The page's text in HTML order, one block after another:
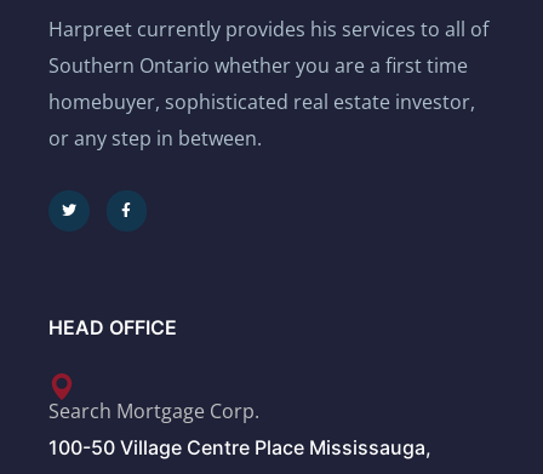
Harpreet currently provides his services to all of
Southern Ontario whether you are a first time
homebuyer, sophisticated real estate investor,
or any step in between.
HEAD OFFICE
Search Mortgage Corp.
100-50 Village Centre Place Mississauga,